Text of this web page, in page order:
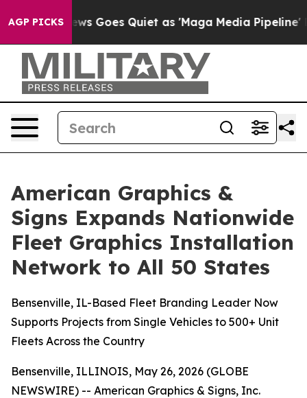
AGP PICKS
Fox News Goes Quiet as 'Maga Media Pipeline'
American Graphics &
Signs Expands Nationwide
Fleet Graphics Installation
Network to All 50 States
Bensenville, IL-Based Fleet Branding Leader Now
Supports Projects from Single Vehicles to 500+ Unit
Fleets Across the Country
Bensenville, ILLINOIS, May 26, 2026 (GLOBE
NEWSWIRE) -- American Graphics & Signs, Inc.